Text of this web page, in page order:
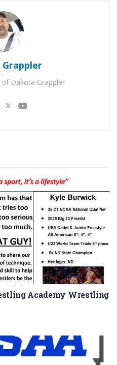
Dakota Grappler
Academy Wrestling